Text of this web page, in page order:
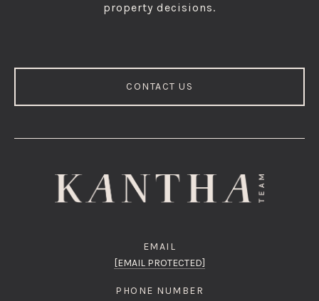
property decisions.
CONTACT US
EMAIL
[EMAIL PROTECTED]
PHONE NUMBER